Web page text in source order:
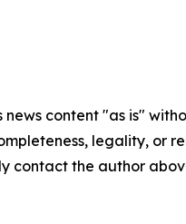
news content "as is"
legality, or
contact the author